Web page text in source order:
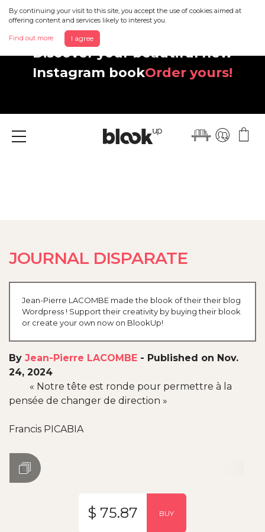
By continuing your visit to this site, you accept the use of cookies aimed at
offering content and services likely to interest you.
Find out more I agree
Discover your beautiful new
Instagram bookOrder yours!
Menu
JOURNAL DISPARATE
Jean-Pierre LACOMBE made the blook of their their blog
Wordpress ! Support their creativity by buying their blook
or create your own now on BlookUp!
By Jean-Pierre LACOMBE - Published on Nov.
24, 2024
« Notre tête est ronde pour permettre à la
pensée de changer de direction »
Francis PICABIA
$ 75.87 BUY